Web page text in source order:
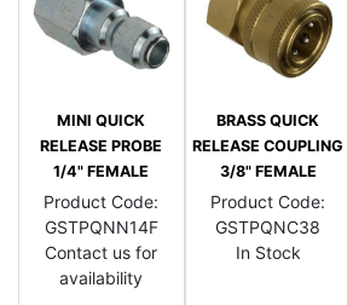
MINI QUICK
RELEASE PROBE
1/4" FEMALE
Product Code:
GSTPQNN14F
Contact us for
availability
BRASS QUICK
RELEASE COUPLING
3/8" FEMALE
Product Code:
GSTPQNC38
In Stock